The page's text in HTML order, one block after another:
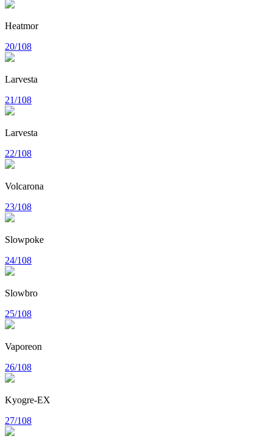
Heatmor
20/108
Larvesta
21/108
Larvesta
22/108
Volcarona
23/108
Slowpoke
24/108
Slowbro
25/108
Vaporeon
26/108
Kyogre-EX
27/108